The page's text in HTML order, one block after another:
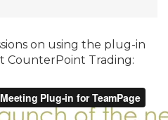
on using the plug-in
CounterPoint Trading: